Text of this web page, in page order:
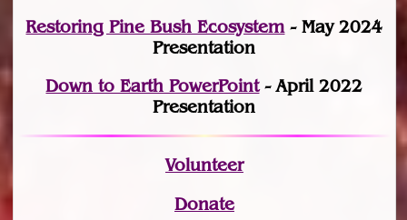
Restoring Pine Bush Ecosystem- May 2024
Presentation
Down to Earth PowerPoint- April 2022
Presentation
Volunteer
Donate